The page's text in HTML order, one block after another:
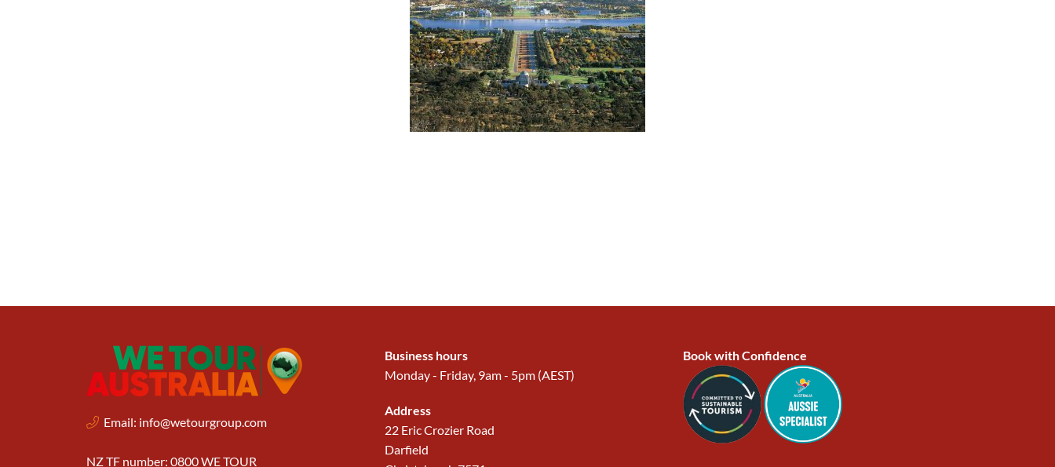
Email: info@wetourgroup.com
NZ TF number: 0800 WE TOUR
Business hours
Monday - Friday, 9am - 5pm (AEST)
Address
22 Eric Crozier Road
Darfield
Book with Confidence